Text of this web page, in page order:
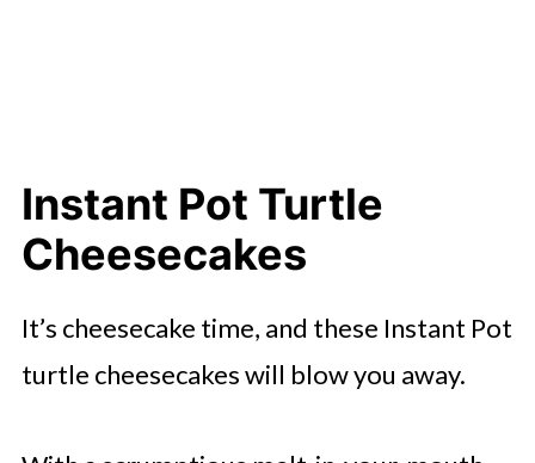
Instant Pot Turtle
Cheesecakes
It’s cheesecake time, and these Instant Pot
turtle cheesecakes will blow you away.